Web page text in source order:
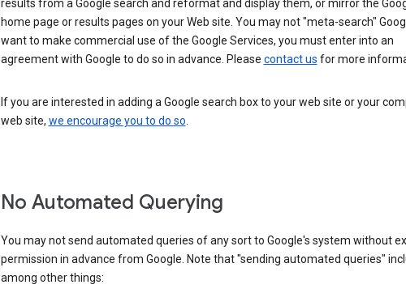
results from a Google search and reformat and display them, or mirror the
home page or results pages on your Web site. You may not "meta-search"
want to make commercial use of the Google Services, you must enter into an
agreement with Google to do so in advance. Please contact us for more
If you are interested in adding a Google search box to your web site or your
web site, we encourage you to do so.
No Automated Querying
You may not send automated queries of any sort to Google's system without
permission in advance from Google. Note that "sending automated queries"
among other things: